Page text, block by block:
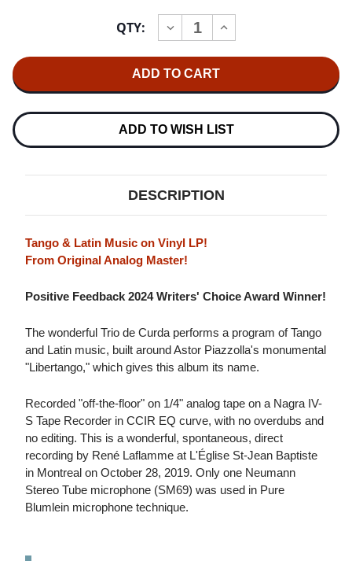
QTY:
DECREASE
QUANTITY
DE
CURDA
LP
INCREASE
QUANTITY
CURDA
LP
ADD TO WISH LIST
DESCRIPTION
Tango & Latin Music on Vinyl LP!
From Original Analog Master!
Positive Feedback 2024 Writers' Choice Award Winner!
The wonderful Trio de Curda performs a program of Tango
and Latin music, built around Astor Piazzolla's monumental
"Libertango," which gives this album its name.
Recorded "off-the-floor" on 1/4" analog tape on a Nagra IV-
S Tape Recorder in CCIR EQ curve, with no overdubs and
no editing. This is a wonderful, spontaneous, direct
recording by René Laflamme at L'Église St-Jean Baptiste
in Montreal on October 28, 2019. Only one Neumann
Stereo Tube microphone (SM69) was used in Pure
Blumlein microphone technique.